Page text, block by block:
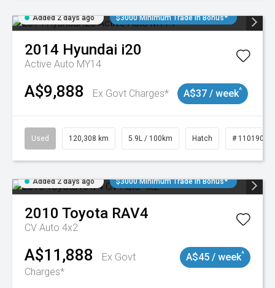
Added 2 days ago $3000 Minimum Trade In Bonus*
2014 Hyundai i20
Active Auto MY14
A$9,888 Ex Govt Charges* A$37 / week^
Used 120,308 km 5.9L / 100km Hatch # 11019043
Added 2 days ago $3000 Minimum Trade In Bonus*
2010 Toyota RAV4
CV Auto 4x2
A$11,888
Ex Govt
Charges*
A$45 / week^